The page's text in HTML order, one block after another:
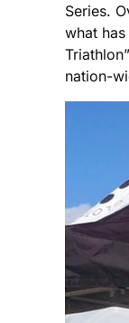
Series.
what
nation-